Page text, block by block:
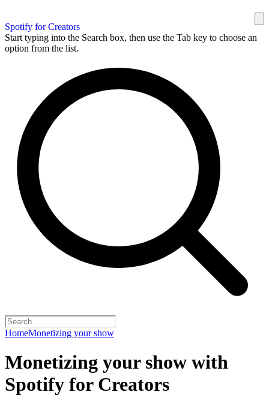
Spotify for Creators
Start typing into the Search box, then use the Tab key to choose an
option from the list.
HomeMonetizing your show
Monetizing your show with
Spotify for Creators